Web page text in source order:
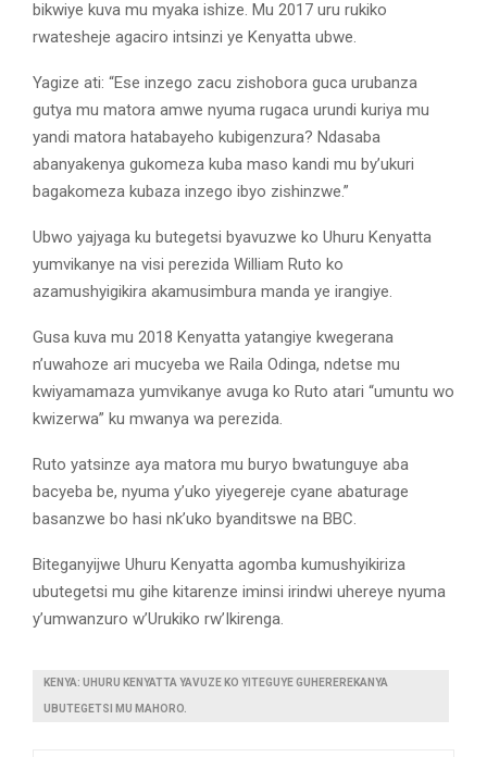
bikwiye kuva mu myaka ishize. Mu 2017 uru rukiko
rwatesheje agaciro intsinzi ye Kenyatta ubwe.
Yagize ati: “Ese inzego zacu zishobora guca urubanza
gutya mu matora amwe nyuma rugaca urundi kuriya mu
yandi matora hatabayeho kubigenzura? Ndasaba
abanyakenya gukomeza kuba maso kandi mu by’ukuri
bagakomeza kubaza inzego ibyo zishinzwe.”
Ubwo yajyaga ku butegetsi byavuzwe ko Uhuru Kenyatta
yumvikanye na visi perezida William Ruto ko
azamushyigikira akamusimbura manda ye irangiye.
Gusa kuva mu 2018 Kenyatta yatangiye kwegerana
n’uwahoze ari mucyeba we Raila Odinga, ndetse mu
kwiyamamaza yumvikanye avuga ko Ruto atari “umuntu wo
kwizerwa” ku mwanya wa perezida.
Ruto yatsinze aya matora mu buryo bwatunguye aba
bacyeba be, nyuma y’uko yiyegereje cyane abaturage
basanzwe bo hasi nk’uko byanditswe na BBC.
Biteganyijwe Uhuru Kenyatta agomba kumushyikiriza
ubutegetsi mu gihe kitarenze iminsi irindwi uhereye nyuma
y’umwanzuro w’Urukiko rw’Ikirenga.
KENYA: UHURU KENYATTA YAVUZE KO YITEGUYE GUHEREREKANYA
UBUTEGETSI MU MAHORO.